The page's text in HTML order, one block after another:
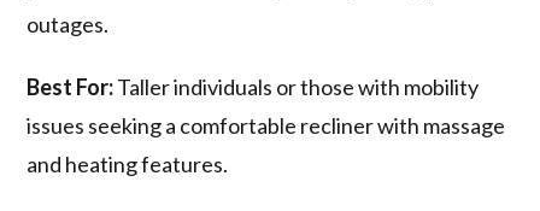
outages.
Best For:Taller individuals or those with mobility
issues seeking a comfortable recliner with massage
and heating features.